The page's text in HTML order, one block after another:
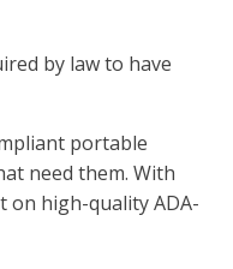
by law to have
portable
need them. With
on high-quality ADA-